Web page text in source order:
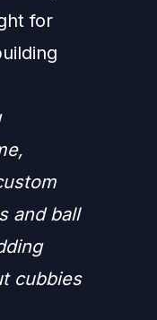
for
and ball
cubbies